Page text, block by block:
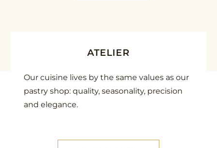
ATELIER
Our cuisine lives by the same values as our
pastry shop: quality, seasonality, precision
and elegance.